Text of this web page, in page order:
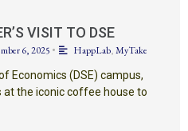
VISIT TO DSE
6, 2025 • HappLab,MyTake
Economics (DSE) campus,
the iconic coffee house to